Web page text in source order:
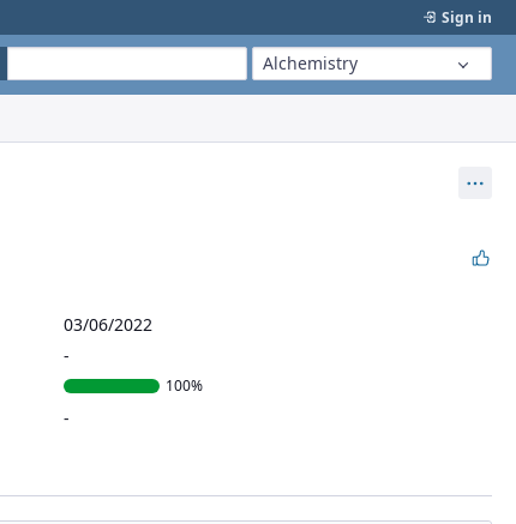
Sign in
Alchemistry
03/06/2022
100%